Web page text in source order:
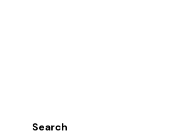
Search